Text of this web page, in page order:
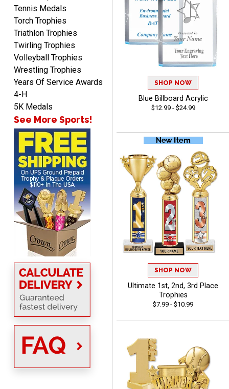
Aug 5, 2026August 5, 2026
AWSOME!!!
Marco
August 5, 2026
Website is amazing. Love
using it. The pricing is
really great and it allows
me to come back again
and again to get things
that just make sense
Anthony
Aug 5, 2026 August 5, 2026
quick and easy site
Stacy
August 5, 2026
Tennis Medals
Torch Trophies
Triathlon Trophies
Twirling Trophies
Volleyball Trophies
Wrestling Trophies
Years Of Service Awards
4-H
5K Medals
See More Sports!
SHOP NOW
Blue Billboard Acrylic
$12.99 - $24.99
SHOP NOW
Ultimate 1st, 2nd, 3rd Place
Trophies
$7.99 - $10.99